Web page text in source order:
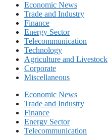
Economic News
Trade and Industry
Finance
Energy Sector
Telecommunication
Technology
Agriculture and Livestock
Corporate
Miscellaneous
Economic News
Trade and Industry
Finance
Energy Sector
Telecommunication